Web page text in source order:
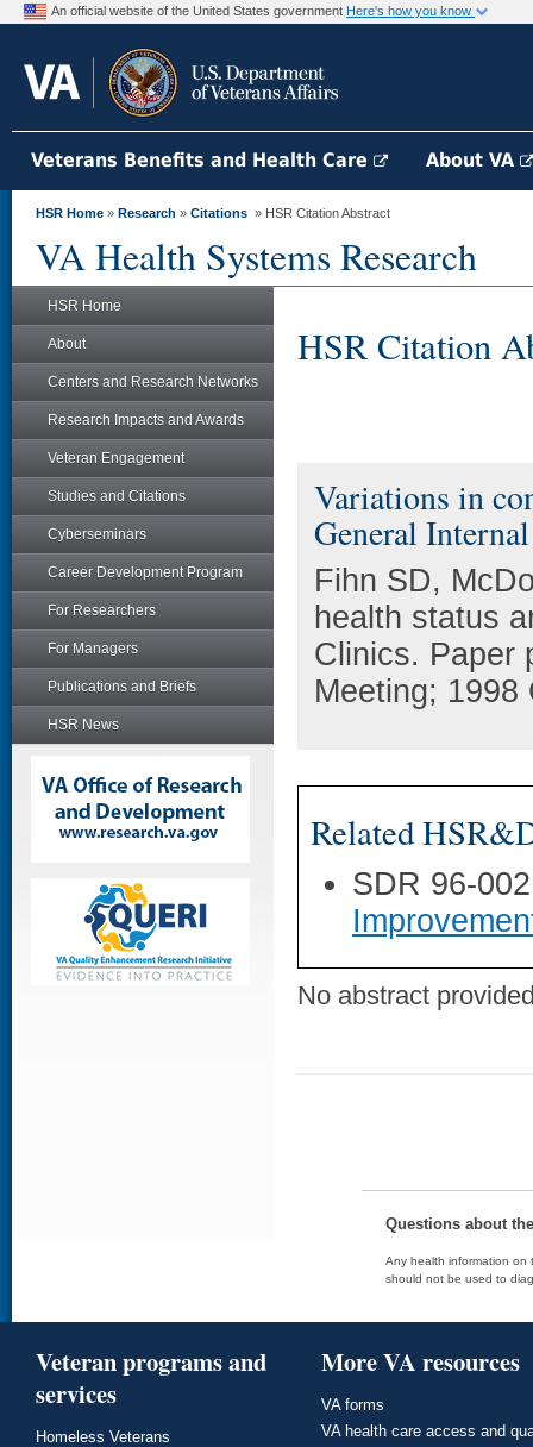
An official website of the United States government Here's how you know
Veterans Benefits and Health Care About VA
HSR Home » Research » Citations » HSR Citation Abstract
VA Health Systems Research
HSR Home
About
Centers and Research Networks
Research Impacts and Awards
Veteran Engagement
Studies and Citations
Cyberseminars
Career Development Program
For Researchers
For Managers
Publications and Briefs
HSR News
HSR Citation
Variations in
General
Fihn SD,
health status
Clinics. Paper
Meeting; 1998
Related
SDR 96-
No abstract
Questions about
Any health information on
should not be used to
Veteran programs and
services
Homeless Veterans
More VA resources
VA forms
VA health care access and